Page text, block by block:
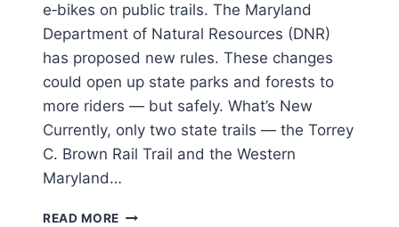
e‑bikes on public trails. The Maryland
Department of Natural Resources (DNR)
has proposed new rules. These changes
could open up state parks and forests to
more riders — but safely. What’s New
Currently, only two state trails — the Torrey
C. Brown Rail Trail and the Western
Maryland…
READ MORE MARYLAND